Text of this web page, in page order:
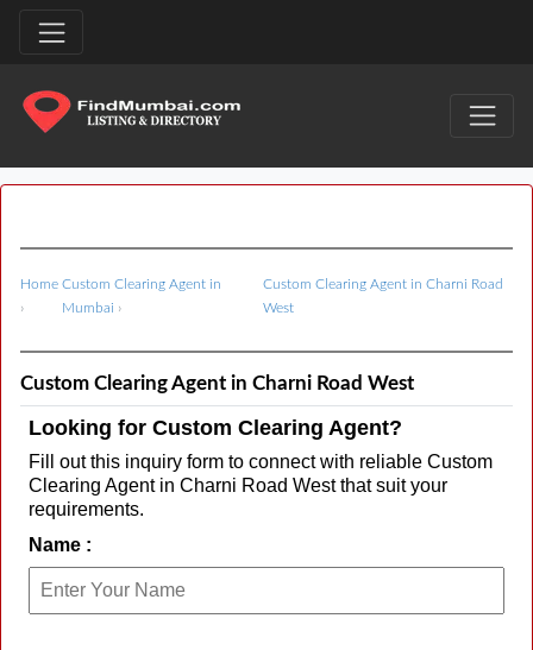
Home
›
Custom Clearing Agent in
Mumbai ›
Custom Clearing Agent in Charni Road
West
Custom Clearing Agent in Charni Road West
Looking for Custom Clearing Agent?
Fill out this inquiry form to connect with reliable Custom
Clearing Agent in Charni Road West that suit your
requirements.
Name :